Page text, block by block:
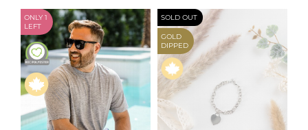
ONLY 1
LEFT
SOLD OUT
GOLD
DIPPED